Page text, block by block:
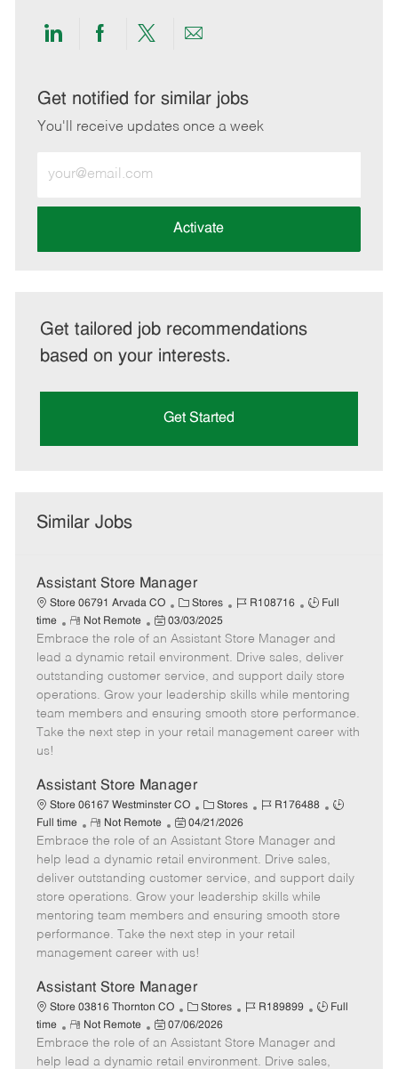
Share
LinkedIn
Share
Facebook
Share
twitter
Share
email
Get notified for similar jobs
You'll receive updates once a week
Email
address
Activate
Get tailored job recommendations
based on your interests.
Get Started
Similar Jobs
Assistant Store Manager
Store 06791 Arvada CO
C
a
t
e
g
o
r
Stores
J
b
I
d
R108716
J
b
T
y
p
e
Full
time
R
e
m
o
t
e
Not Remote
P
o
s
t
e
d
e
03/03/2025
Embrace the role of an Assistant Store Manager and
lead a dynamic retail environment. Drive sales, deliver
outstanding customer service, and support daily store
operations. Grow your leadership skills while mentoring
team members and ensuring smooth store performance.
Take the next step in your retail management career with
us!
Assistant Store Manager
Store 06167 Westminster CO
C
a
t
e
g
o
r
y
Stores
J
b
d
R176488
J
b
y
e
Full time
R
e
m
o
t
e
Not Remote
P
o
s
t
e
d
e
04/21/2026
Embrace the role of an Assistant Store Manager and
help lead a dynamic retail environment. Drive sales,
deliver outstanding customer service, and support daily
store operations. Grow your leadership skills while
mentoring team members and ensuring smooth store
performance. Take the next step in your retail
management career with us!
Assistant Store Manager
Store 03816 Thornton CO
C
a
t
e
Stores
J
b
I
R189899
J
b
T
Full
time
R
e
m
Not Remote
P
o
s
07/06/2026
Embrace the role of an Assistant Store Manager and
help lead a dynamic retail environment. Drive sales,